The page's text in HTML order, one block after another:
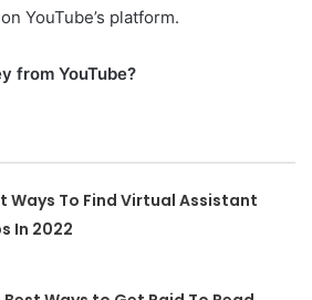
YouTube’s platform.
from YouTube?
Ways To Find Virtual Assistant
In 2022